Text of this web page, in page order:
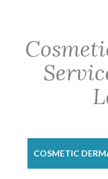
COSMETIC